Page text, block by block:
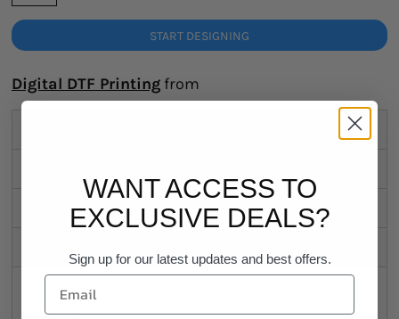
START DESIGNING
Digital DTF Printing from
Shipping
Regular
WANT ACCESS TO
EXCLUSIVE DEALS?
Sign up for our latest updates and best offers.